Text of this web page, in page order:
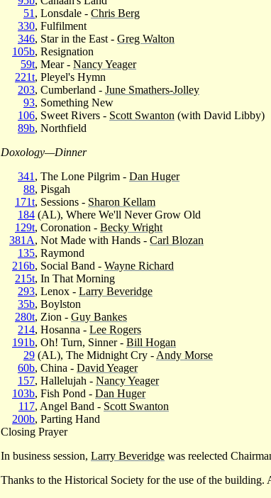
51 , Lonsdale - Chris Berg
330, Fulfilment
346, Star in the East - Greg Walton
105b, Resignation
59t, Mear - Nancy Yeager
221t, Pleyel's Hymn
203, Cumberland - June Smathers-Jolley
93, Something New
106, Sweet Rivers - Scott Swanton (with David Libby)
89b, Northfield
Doxology—Dinner
341 , The Lone Pilgrim - Dan Huger
88, Pisgah
171t, Sessions - Sharon Kellam
184 (AL), Where We'll Never Grow Old
129t, Coronation - Becky Wright
381A, Not Made with Hands - Carl Blozan
135, Raymond
216b, Social Band - Wayne Richard
215t, In That Morning
293, Lenox - Larry Beveridge
35b, Boylston
280t, Zion - Guy Bankes
214, Hosanna - Lee Rogers
191b, Oh! Turn, Sinner - Bill Hogan
29 (AL), The Midnight Cry - Andy Morse
60b, China - David Yeager
157, Hallelujah - Nancy Yeager
103b, Fish Pond - Dan Huger
117, Angel Band - Scott Swanton
200b, Parting Hand
Closing Prayer
In business session, Larry Beveridge was reelected
Thanks to the Historical Society for the use of the